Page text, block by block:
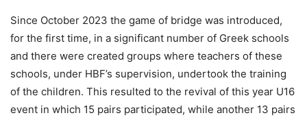
Since October 2023 the game of bridge was introduced,
for the first time, in a significant number of Greek schools
and there were created groups where teachers of these
schools, under HBF’s supervision, undertook the training
of the children. This resulted to the revival of this year U16
event in which 15 pairs participated, while another 13 pairs